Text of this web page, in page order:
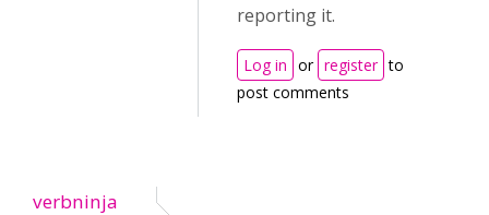
reporting it.
Log in or register to
post comments
verbninja